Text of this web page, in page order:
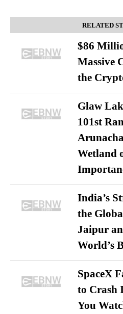
RELATED
$86
Massive
the
Glaw
101st
Wetland
India’s
the
Jaipur
World’s
SpaceX
to Crash
You